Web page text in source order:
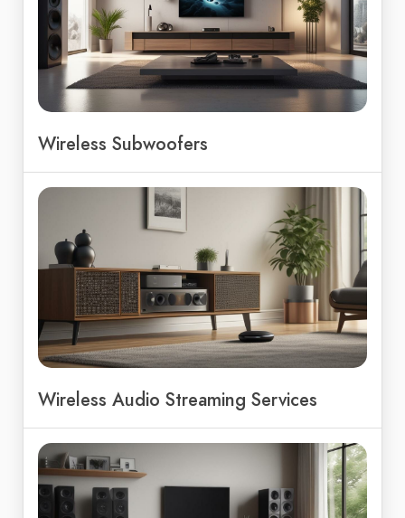
Wireless Subwoofers
Wireless Audio Streaming Services